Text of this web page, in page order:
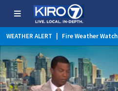
WEATHER ALERT Fire Weather Watch
WEATHER ALERT | Heat Advisory